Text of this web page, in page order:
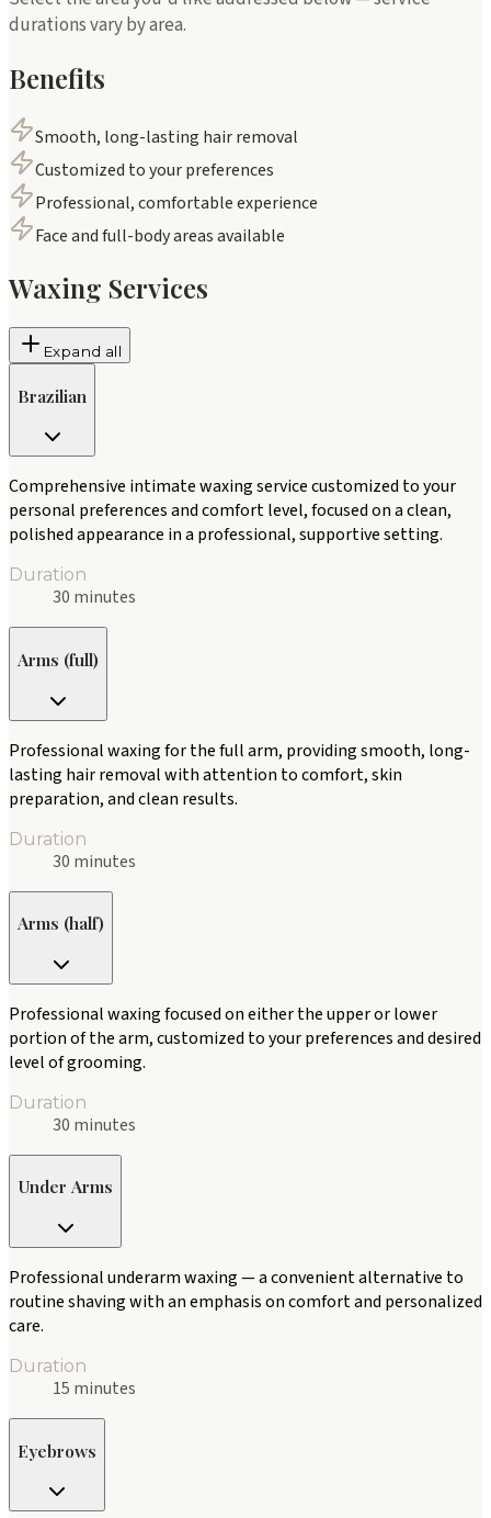
durations vary by area.
Benefits
Smooth, long-lasting hair removal
Customized to your preferences
Professional, comfortable experience
Face and full-body areas available
Waxing Services
Expand all
Brazilian
Comprehensive intimate waxing service customized to your
personal preferences and comfort level, focused on a clean,
polished appearance in a professional, supportive setting.
Duration
30 minutes
Arms (full)
Professional waxing for the full arm, providing smooth, long-
lasting hair removal with attention to comfort, skin
preparation, and clean results.
Duration
30 minutes
Arms (half)
Professional waxing focused on either the upper or lower
portion of the arm, customized to your preferences and desired
level of grooming.
Duration
30 minutes
Under Arms
Professional underarm waxing — a convenient alternative to
routine shaving with an emphasis on comfort and personalized
care.
Duration
15 minutes
Eyebrows